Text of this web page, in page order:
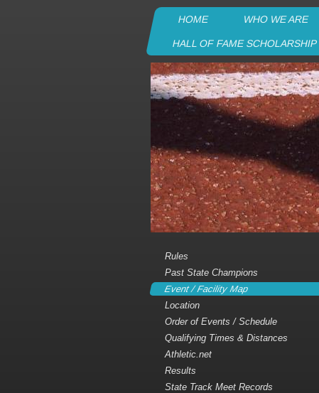
HOME WHO WE ARE
HALL OF FAME SCHOLARSHIP
Rules
Past State Champions
Event / Facility Map
Location
Order of Events / Schedule
Qualifying Times & Distances
Athletic.net
Results
State Track Meet Records